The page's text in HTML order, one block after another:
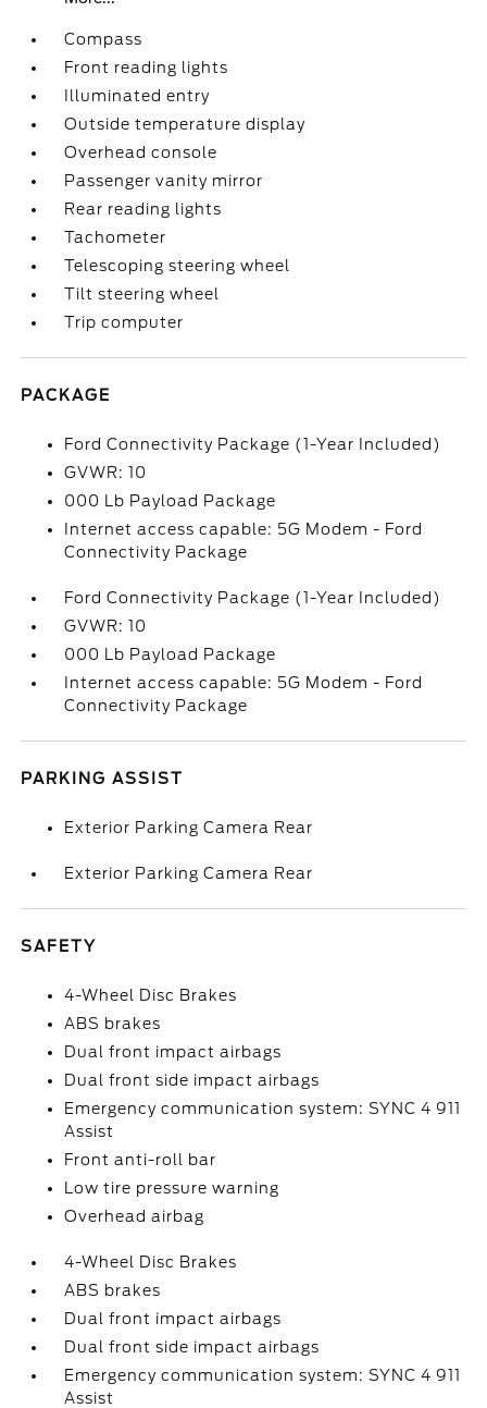
Compass
Front reading lights
Illuminated entry
Outside temperature display
Overhead console
Passenger vanity mirror
Rear reading lights
Tachometer
Telescoping steering wheel
Tilt steering wheel
Trip computer
PACKAGE
Ford Connectivity Package (1-Year Included)
GVWR: 10
000 Lb Payload Package
Internet access capable: 5G Modem - Ford
Connectivity Package
Ford Connectivity Package (1-Year Included)
GVWR: 10
000 Lb Payload Package
Internet access capable: 5G Modem - Ford
Connectivity Package
PARKING ASSIST
Exterior Parking Camera Rear
Exterior Parking Camera Rear
SAFETY
4-Wheel Disc Brakes
ABS brakes
Dual front impact airbags
Dual front side impact airbags
Emergency communication system: SYNC 4 911
Assist
Front anti-roll bar
Low tire pressure warning
Overhead airbag
4-Wheel Disc Brakes
ABS brakes
Dual front impact airbags
Dual front side impact airbags
Emergency communication system: SYNC 4 911
Assist